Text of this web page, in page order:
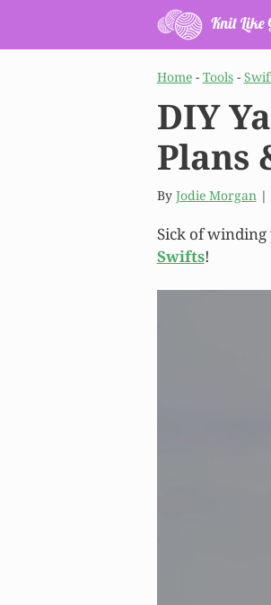
content
Home- Tools-
DIY
Plans
By Jodie Morgan |
Sick of winding
Swifts!